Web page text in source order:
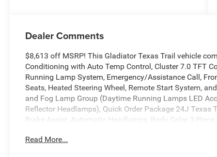
Dealer Comments
$8,613 off MSRP! This Gladiator Texas Trail vehicle
Conditioning with Auto Temp Control, Cluster 7.0 TFT
Running Lamp System, Emergency/Assistance Call,
Seats, Heated Steering Wheel, Remote Start System,
and Fog Lamp Group (Daytime Running Lamps LED
Reflector Headlamps), Quick Order Package 24J Texas
Brake Assist, Automatic Headlamps, Body Color 3-
Full Speed Forward Collision Warning Plus, Hard Seat
Read More...